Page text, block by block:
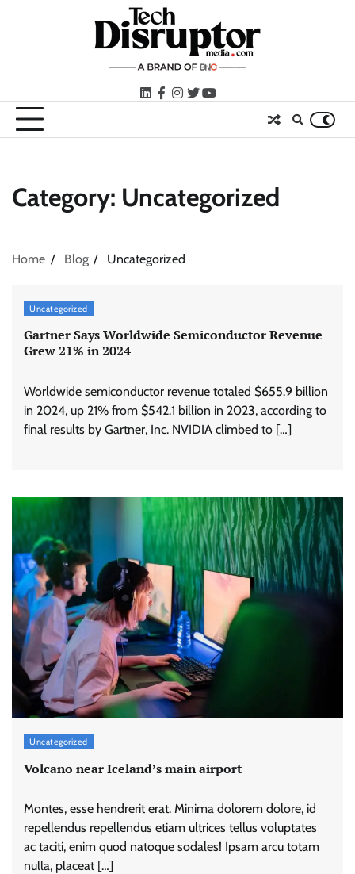
LinkedIn
facebook
instagram
twitteryoutube
Category: Uncategorized
Home Blog Uncategorized
Uncategorized
Gartner Says Worldwide Semiconductor Revenue
Grew 21% in 2024
Worldwide semiconductor revenue totaled $655.9 billion
in 2024, up 21% from $542.1 billion in 2023, according to
final results by Gartner, Inc. NVIDIA climbed to […]
Uncategorized
Volcano near Iceland’s main airport
Montes, esse hendrerit erat. Minima dolorem dolore, id
repellendus repellendus etiam ultrices tellus voluptates
ac taciti, enim quod natoque sodales! Ipsam arcu totam
nulla, placeat […]